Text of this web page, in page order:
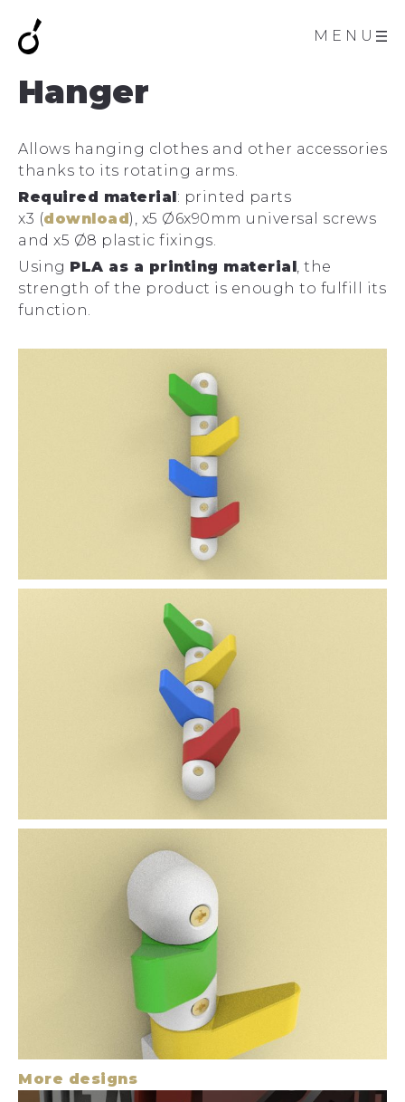
MENU
Hanger
Allows hanging clothes and other accessories
thanks to its rotating arms.
Required material: printed parts
x3 (download), x5 Ø6x90mm universal screws
and x5 Ø8 plastic fixings.
Using PLA as a printing material, the
strength of the product is enough to fulfill its
function.
More designs